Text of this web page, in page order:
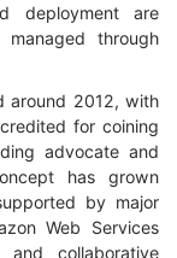
deployment are
through
around 2012, with
for coining
advocate and
has grown
by major
Web Services
and collaborative